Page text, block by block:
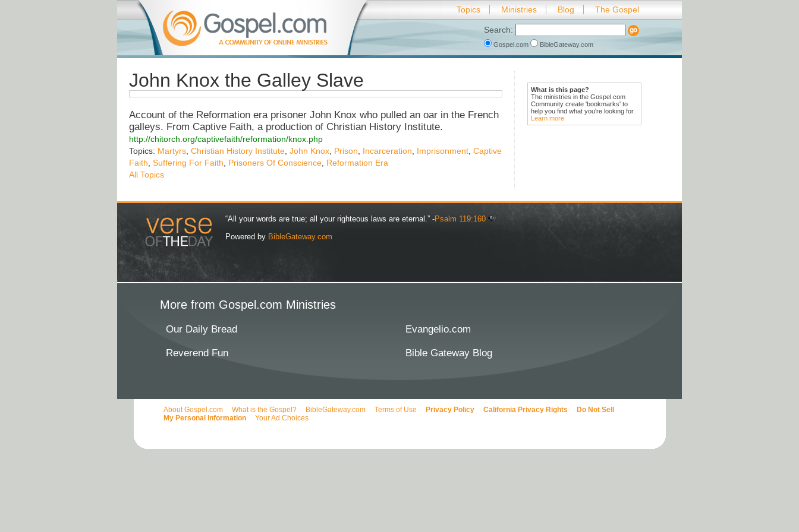
Topics Ministries Blog The Gospel
Search:
Gospel.com BibleGateway.com
What is this page?
The ministries in the Gospel.com
Community create 'bookmarks' to
help you find what you're looking for.
Learn more
John Knox the Galley Slave
Account of the Reformation era prisoner John Knox who pulled an oar in the French
galleys. From Captive Faith, a production of Christian History Institute.
http://chitorch.org/captivefaith/reformation/knox.php
Topics: Martyrs Christian History Institute John Knox Prison Incarceration Imprisonment Captive
Faith Suffering For Faith Prisoners Of Conscience Reformation Era
All Topics
“All your words are true; all your righteous laws are eternal.” -Psalm 119:160
Powered by BibleGateway.com
More from Gospel.com Ministries
Our Daily Bread Evangelio.com
Reverend Fun Bible Gateway Blog
About Gospel.com What is the Gospel? BibleGateway.com Terms of Use Privacy Policy California Privacy Rights
Do Not Sell
My Personal Information
Your Ad Choices